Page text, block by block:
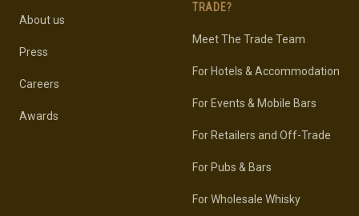
About us
Press
Careers
Awards
TRADE?
Meet The Trade Team
For Hotels & Accommodation
For Events & Mobile Bars
For Retailers and Off-Trade
For Pubs & Bars
For Wholesale Whisky